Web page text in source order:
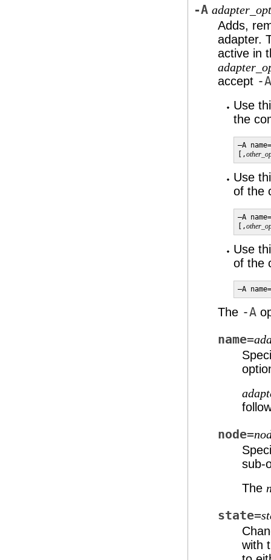
-A
Adds,
adapter.
active in
accept -A
Use
the
–A name=
[,
Use
of the
–A name=
[,
Use
of the
–A name=
The -A
name=
node=
sub-
The
state=
with